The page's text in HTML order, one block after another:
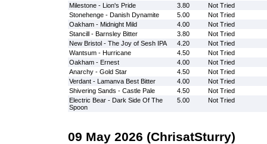
Milestone - Lion's Pride 3.80
Not Tried
Stonehenge - Danish Dynamite
5.00
Not Tried
Oakham - Midnight Mild
4.00
Not Tried
Stancill - Barnsley Bitter
3.80
Not Tried
New Bristol - The Joy of Sesh IPA
4.20
Not Tried
Wantsum - Hurricane
4.50
Not Tried
Oakham - Ernest
4.00
Not Tried
Anarchy - Gold Star
4.50
Not Tried
Verdant - Lamanva Best Bitter
4.00
Not Tried
Shivering Sands - Castle Pale
4.50
Not Tried
Electric Bear - Dark Side Of The
Spoon
5.00 Not Tried
09 May 2026 (ChrisatSturry)